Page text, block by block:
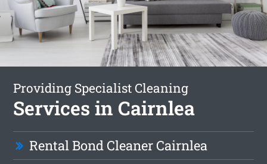
Providing Specialist Cleaning
Services in Cairnlea
Rental Bond Cleaner Cairnlea